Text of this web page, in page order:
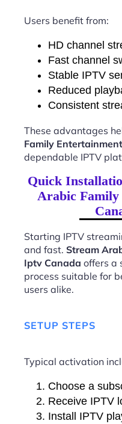
Users benefit from:
HD channel
Fast channel
Stable IPTV
Reduced
Consistent
These advantages
Family
dependable IPTV
Quick
Arabic
Starting IPTV
and fast. Stream
Iptv Canada offers a
process suitable for
users alike.
SETUP STEPS
Typical activation
Choose a
Receive IPTV
Install IPTV